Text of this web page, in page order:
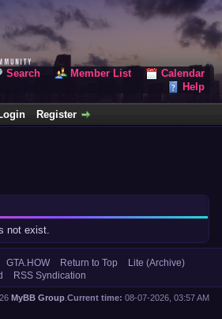
Search Member List
Calendar
Help
Register
not exist.
GTA.HOW Return to Top
Lite (Archive)
RSS Syndication
Current time: 08-07-2026, 03:57 AM
MyBB Group